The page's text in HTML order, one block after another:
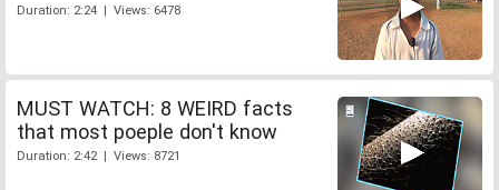
Duration: 2:24 | Views: 6478
MUST WATCH: 8 WEIRD facts
that most poeple don't know
Duration: 2:42 | Views: 8721